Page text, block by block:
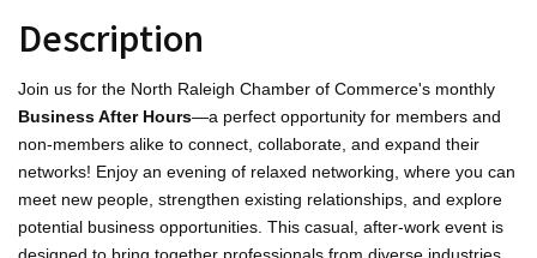
Description
Join us for the North Raleigh Chamber of Commerce's monthly
Business After Hours—a perfect opportunity for members and
non-members alike to connect, collaborate, and expand their
networks! Enjoy an evening of relaxed networking, where you can
meet new people, strengthen existing relationships, and explore
potential business opportunities. This casual, after-work event is